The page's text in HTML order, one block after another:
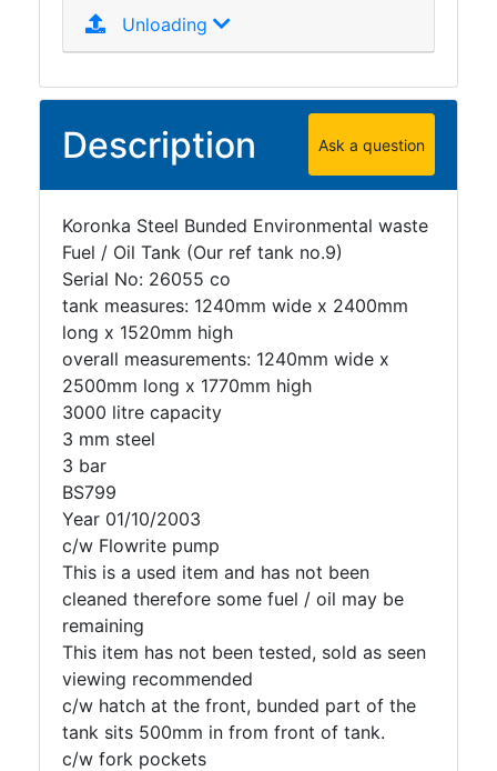
Unloading
Description Ask a question
Koronka Steel Bunded Environmental waste
Fuel / Oil Tank (Our ref tank no.9)
Serial No: 26055 co
tank measures: 1240mm wide x 2400mm
long x 1520mm high
overall measurements: 1240mm wide x
2500mm long x 1770mm high
3000 litre capacity
3 mm steel
3 bar
BS799
Year 01/10/2003
c/w Flowrite pump
This is a used item and has not been
cleaned therefore some fuel / oil may be
remaining
This item has not been tested, sold as seen
viewing recommended
c/w hatch at the front, bunded part of the
tank sits 500mm in from front of tank.
c/w fork pockets